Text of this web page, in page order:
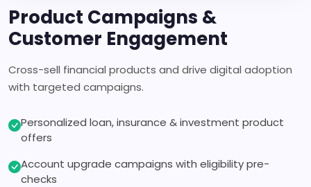
Product Campaigns &
Customer Engagement
Cross-sell financial products and drive digital adoption
with targeted campaigns.
Personalized loan, insurance & investment product
offers
Account upgrade campaigns with eligibility pre-
checks